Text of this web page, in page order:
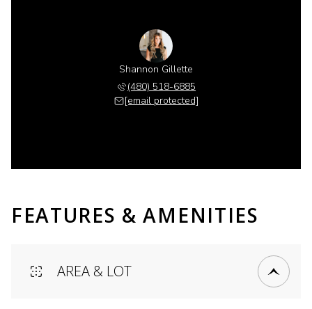
Shannon Gillette
(480) 518-6885
[email protected]
FEATURES & AMENITIES
AREA & LOT